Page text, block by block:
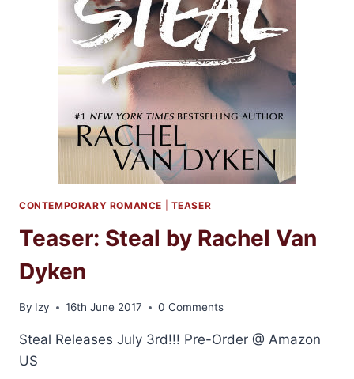
CONTEMPORARY ROMANCE TEASER
Teaser: Steal by Rachel Van
Dyken
By Izy 16th June 2017 0 Comments
Steal Releases July 3rd!!! Pre-Order @ Amazon
US